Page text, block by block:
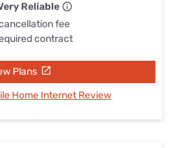
Reliable
fee
contract
Plans
Home Internet Review